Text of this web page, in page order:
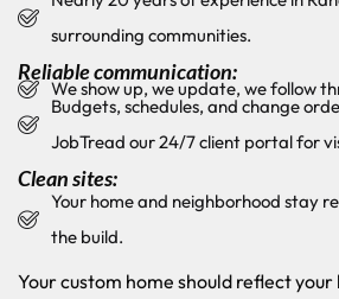
surrounding communities.
Reliable communication:
We show up, we update, we follow
Budgets, schedules, and change
JobTread our 24/7 client portal for
Clean sites:
Your home and neighborhood stay
the build.
Your custom home should reflect